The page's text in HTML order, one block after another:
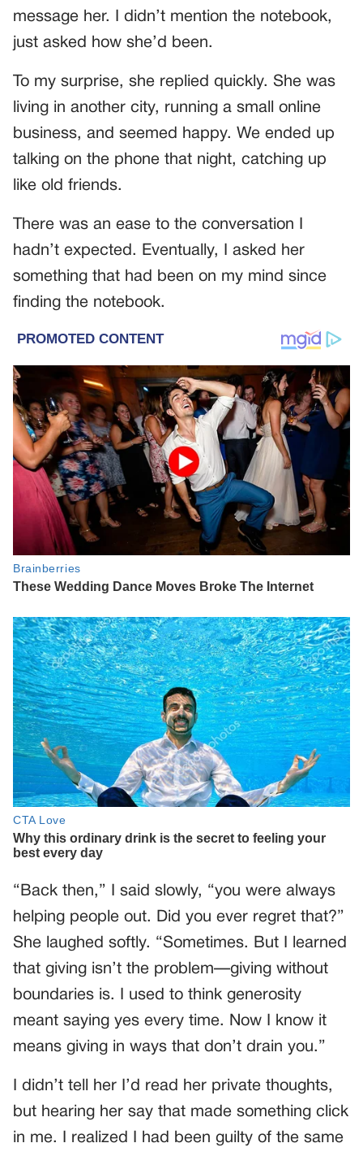
message her. I didn’t mention the notebook,
just asked how she’d been.
To my surprise, she replied quickly. She was
living in another city, running a small online
business, and seemed happy. We ended up
talking on the phone that night, catching up
like old friends.
There was an ease to the conversation I
hadn’t expected. Eventually, I asked her
something that had been on my mind since
finding the notebook.
“Back then,” I said slowly, “you were always
helping people out. Did you ever regret that?”
She laughed softly. “Sometimes. But I learned
that giving isn’t the problem—giving without
boundaries is. I used to think generosity
meant saying yes every time. Now I know it
means giving in ways that don’t drain you.”
I didn’t tell her I’d read her private thoughts,
but hearing her say that made something click
in me. I realized I had been guilty of the same